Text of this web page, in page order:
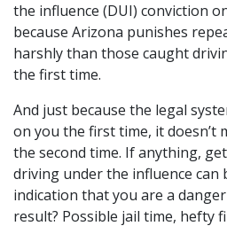
the influence (DUI) conviction
because Arizona punishes
harshly than those caught
the first time.
And just because the legal
on you the first time, it doesn’t
the second time. If anything,
driving under the influence can
indication that you are a
result? Possible jail time, hefty